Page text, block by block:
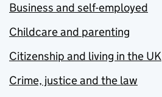
Business and self-employed
Childcare and parenting
Citizenship and living in the UK
Crime, justice and the law